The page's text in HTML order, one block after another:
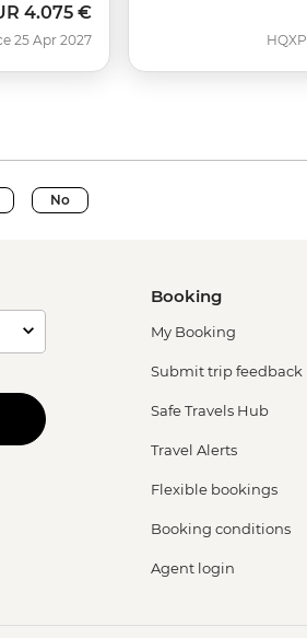
4.075 €
25 Apr 2027 HQXP
No
Booking
My Booking
Submit trip feedback
Safe Travels Hub
Travel Alerts
Flexible bookings
Booking conditions
Agent login